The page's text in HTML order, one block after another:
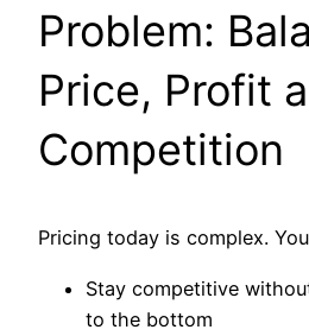
Problem:
Price, Profit
Competition
Pricing today is complex.
Stay competitive
to the bottom